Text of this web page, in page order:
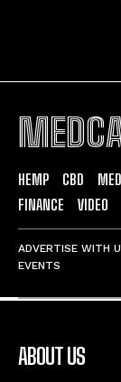
HEMP CBD
FINANCE
VIDEO
ADVERTISE WITH
EVENTS
ABOUT US